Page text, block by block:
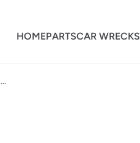
HOMEPARTSCAR WRECKS
NISSAN SKYLINE 370GT CKV36 HEADLIGHT RH